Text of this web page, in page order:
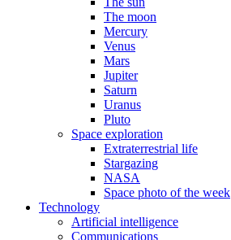
The moon
Mercury
Venus
Mars
Jupiter
Saturn
Uranus
Pluto
Space exploration
Extraterrestrial life
Stargazing
NASA
Space photo of the week
Technology
Artificial intelligence
Communications